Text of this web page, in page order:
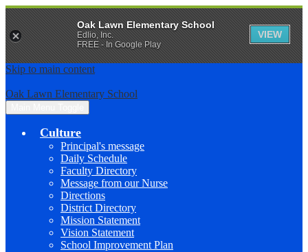
Skip to main content
Oak Lawn Elementary School
Culture
Principal's message
Daily Schedule
Faculty Directory
Message from our Nurse
Directions
District Directory
Mission Statement
Vision Statement
School Improvement Plan
Oak Lawn Elementary School
Edlio, Inc.
FREE - In Google Play
VIEW